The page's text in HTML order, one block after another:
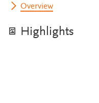
Overview
Highlights